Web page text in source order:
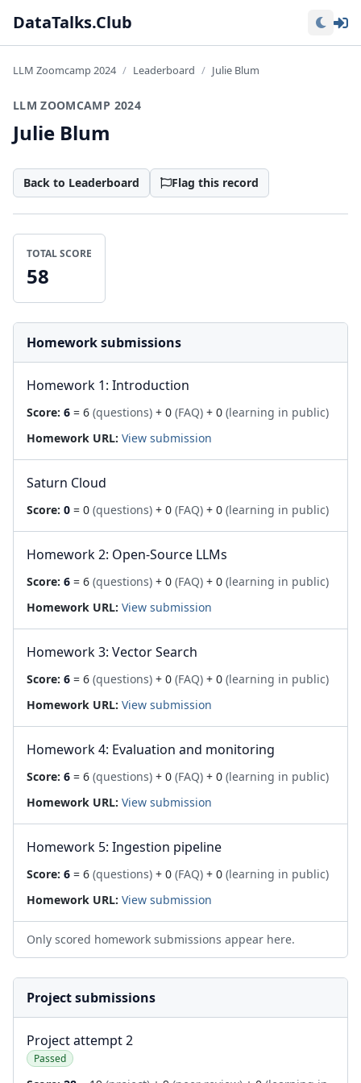
DataTalks.Club
LLM Zoomcamp 2024 Leaderboard Julie Blum
LLM ZOOMCAMP 2024
Julie Blum
Back to Leaderboard Flag this record
TOTAL SCORE
58
Homework submissions
Homework 1: Introduction
Score: 6 = 6 (questions) + 0 (FAQ) + 0 (learning in public)
Homework URL: View submission
Saturn Cloud
Score: 0 = 0 (questions) + 0 (FAQ) + 0 (learning in public)
Homework 2: Open-Source LLMs
Score: 6 = 6 (questions) + 0 (FAQ) + 0 (learning in public)
Homework URL: View submission
Homework 3: Vector Search
Score: 6 = 6 (questions) + 0 (FAQ) + 0 (learning in public)
Homework URL: View submission
Homework 4: Evaluation and monitoring
Score: 6 = 6 (questions) + 0 (FAQ) + 0 (learning in public)
Homework URL: View submission
Homework 5: Ingestion pipeline
Score: 6 = 6 (questions) + 0 (FAQ) + 0 (learning in public)
Homework URL: View submission
Only scored homework submissions appear here.
Project submissions
Project attempt 2
Passed